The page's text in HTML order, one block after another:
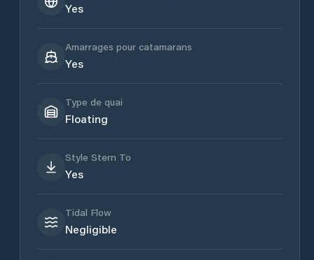
Yes
Amarrages pour catamarans
Yes
Type de quai
Floating
Style Stern To
Yes
Tidal Flow
Negligible